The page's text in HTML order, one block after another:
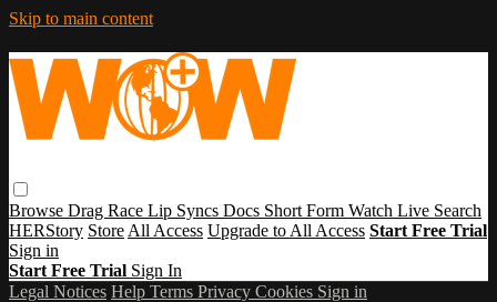
Skip to main content
Browse Drag Race Lip Syncs Docs Short Form Watch Live Search
HERStory Store All Access Upgrade to All Access Start Free Trial
Sign in
Start Free Trial Sign In
Legal Notices Help Terms Privacy Cookies Sign in